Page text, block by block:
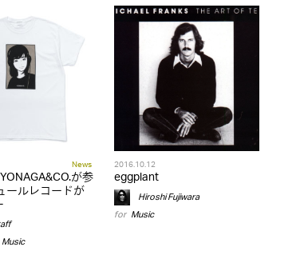
News
が参
ールレコードが
Music
2016.10.12
eggplant
Hiroshi Fujiwara
for Music